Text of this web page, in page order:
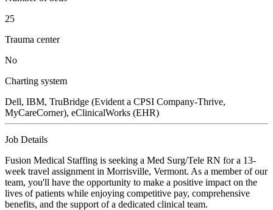
25
Trauma center
No
Charting system
Dell, IBM, TruBridge (Evident a CPSI Company-Thrive,
MyCareCorner), eClinicalWorks (EHR)
Job Details
Fusion Medical Staffing is seeking a Med Surg/Tele RN for a 13-
week travel assignment in Morrisville, Vermont. As a member of our
team, you'll have the opportunity to make a positive impact on the
lives of patients while enjoying competitive pay, comprehensive
benefits, and the support of a dedicated clinical team.